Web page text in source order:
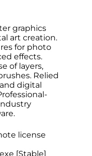
graphics
art creation.
for photo
effects.
of layers,
Relied
digital
license
[Stable]